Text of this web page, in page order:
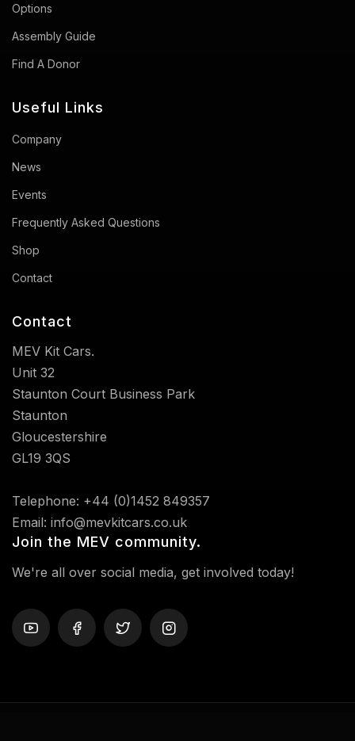
Options
Assembly Guide
Find A Donor
Useful Links
Company
News
Events
Frequently Asked Questions
Shop
Contact
Contact
MEV Kit Cars.
Unit 32
Staunton Court Business Park
Staunton
Gloucestershire
GL19 3QS
Telephone: +44 (0)1452 849357
Email: info@mevkitcars.co.uk
Join the MEV community.
We're all over social media, get involved today!